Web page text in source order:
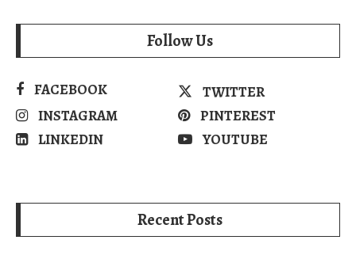
Follow Us
FACEBOOK
TWITTER
INSTAGRAM
PINTEREST
LINKEDIN
YOUTUBE
Recent Posts